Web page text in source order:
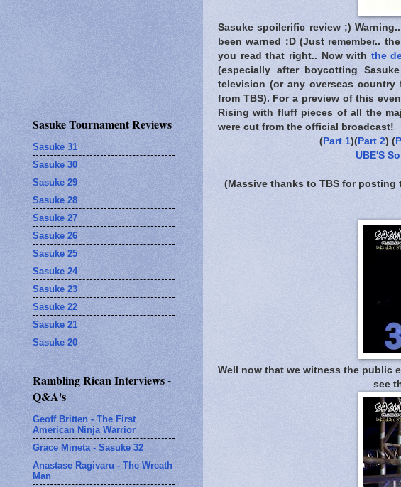
Sasuke spoilerific review ;)
been warned
:D (Just remember..
you read that right.. Now with the
(especially after boycotting
television (or any overseas
from TBS). For a preview of this
Rising with fluff pieces of all the
were cut from the official broadcast!
(Part 1)(Part 2) (
UBE'S
(Massive thanks to TBS for posting
Well now that we witness the public
see
Sasuke Tournament Reviews
Sasuke 31
Sasuke 30
Sasuke 29
Sasuke 28
Sasuke 27
Sasuke 26
Sasuke 25
Sasuke 24
Sasuke 23
Sasuke 22
Sasuke 21
Sasuke 20
Rambling Rican Interviews -
Q&A's
Geoff Britten - The First
American Ninja Warrior
Grace Mineta - Sasuke 32
Anastase Ragivaru - The Wreath
Man